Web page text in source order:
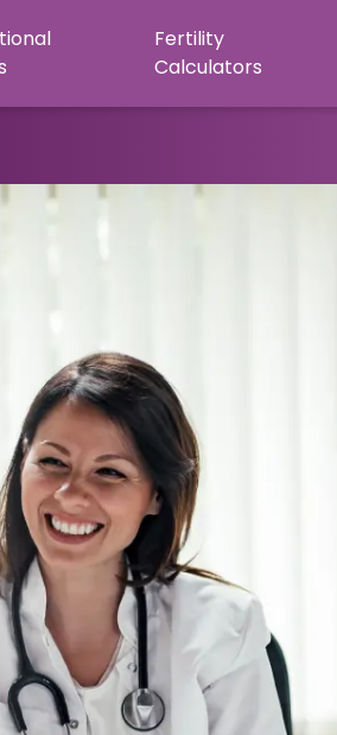
Fertility
Calculators